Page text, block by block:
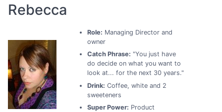
Rebecca
Role: Managing Director and
owner
Catch Phrase: "You just have
do decide on what you want to
look at... for the next 30 years."
Drink: Coffee, white and 2
sweeteners
Super Power: Product